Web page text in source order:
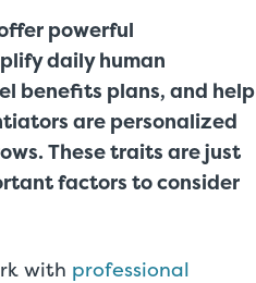
powerful
daily human
benefits plans, and help
are personalized
These traits are just
factors to consider
with professional